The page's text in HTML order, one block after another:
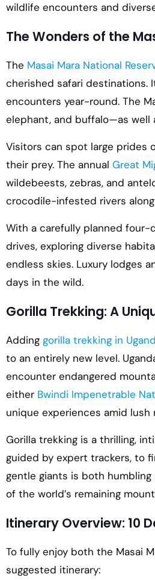
wildlife encounters and
The Wonders of the
The Masai Mara National
cherished safari destinations.
encounters year-round. The
elephant, and buffalo—as well
Visitors can spot large prides
their prey. The annual Great
wildebeests, zebras, and
crocodile-infested rivers
With a carefully planned four-
drives, exploring diverse
endless skies. Luxury lodges
days in the wild.
Gorilla Trekking: A
Adding gorilla trekking in
to an entirely new level.
encounter endangered
either Bwindi Impenetrable
unique experiences amid
Gorilla trekking is a thrilling,
guided by expert trackers, to
gentle giants is both
of the world’s remaining
Itinerary Overview: 10
To fully enjoy both the Masai
suggested itinerary: